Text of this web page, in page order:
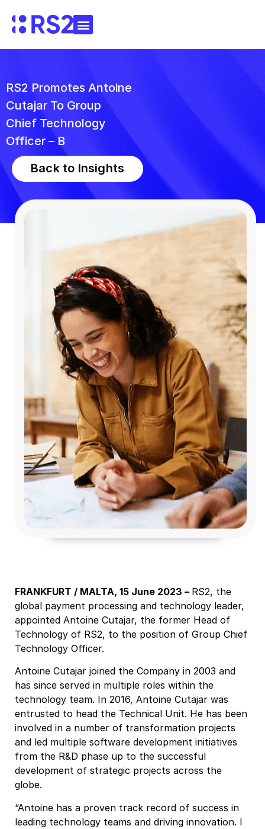
RS2 Promotes Antoine
Cutajar To Group
Chief Technology
Officer – B
Back to Insights
FRANKFURT / MALTA, 15 June 2023 – RS2, the
global payment processing and technology leader,
appointed Antoine Cutajar, the former Head of
Technology of RS2, to the position of Group Chief
Technology Officer.
Antoine Cutajar joined the Company in 2003 and
has since served in multiple roles within the
technology team. In 2016, Antoine Cutajar was
entrusted to head the Technical Unit. He has been
involved in a number of transformation projects
and led multiple software development initiatives
from the R&D phase up to the successful
development of strategic projects across the
globe.
“Antoine has a proven track record of success in
leading technology teams and driving innovation. I